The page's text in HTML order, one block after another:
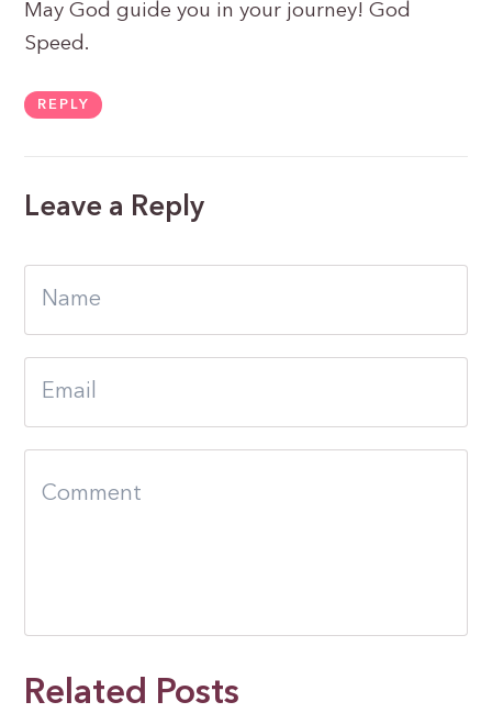
May God guide you in your journey! God
Speed.
REPLY
Leave a Reply
Related Posts